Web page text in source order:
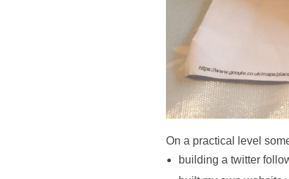
On a practical level
building a twitter